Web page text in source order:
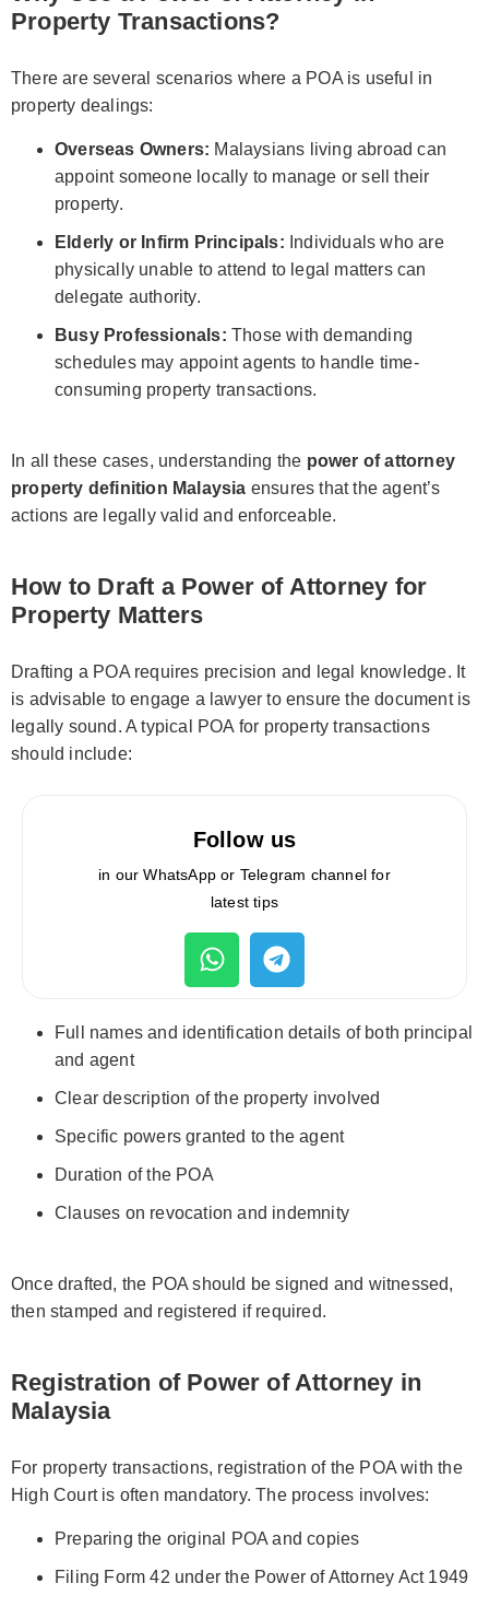
Property Transactions?
There are several scenarios where a POA is useful in
property dealings:
Overseas Owners: Malaysians living abroad can
appoint someone locally to manage or sell their
property.
Elderly or Infirm Principals: Individuals who are
physically unable to attend to legal matters can
delegate authority.
Busy Professionals: Those with demanding
schedules may appoint agents to handle time-
consuming property transactions.
In all these cases, understanding the power of attorney
property definition Malaysia ensures that the agent’s
actions are legally valid and enforceable.
How to Draft a Power of Attorney for
Property Matters
Drafting a POA requires precision and legal knowledge. It
is advisable to engage a lawyer to ensure the document is
legally sound. A typical POA for property transactions
should include:
Follow us
in our WhatsApp or Telegram channel for
latest tips
Full names and identification details of both principal
and agent
Clear description of the property involved
Specific powers granted to the agent
Duration of the POA
Clauses on revocation and indemnity
Once drafted, the POA should be signed and witnessed,
then stamped and registered if required.
Registration of Power of Attorney in
Malaysia
For property transactions, registration of the POA with the
High Court is often mandatory. The process involves:
Preparing the original POA and copies
Filing Form 42 under the Power of Attorney Act 1949